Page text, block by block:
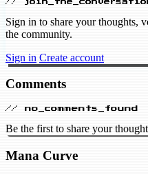
//
Sign in to share your thoughts,
the community.
Sign in Create account
Comments
// no_comments_found
Be the first to share your
Mana Curve